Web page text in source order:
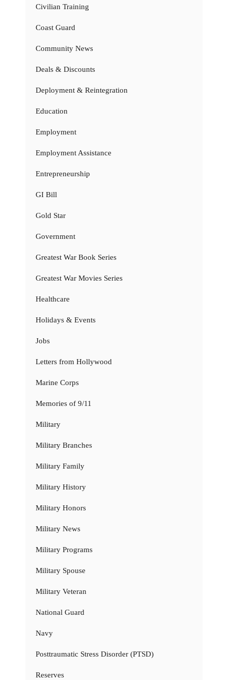
Civilian Training
Coast Guard
Community News
Deals & Discounts
Deployment & Reintegration
Education
Employment
Employment Assistance
Entrepreneurship
GI Bill
Gold Star
Government
Greatest War Book Series
Greatest War Movies Series
Healthcare
Holidays & Events
Jobs
Letters from Hollywood
Marine Corps
Memories of 9/11
Military
Military Branches
Military Family
Military History
Military Honors
Military News
Military Programs
Military Spouse
Military Veteran
National Guard
Navy
Posttraumatic Stress Disorder (PTSD)
Reserves